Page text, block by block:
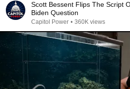
Scott Bessent Flips The Script
Biden Question
Capitol Power • 360K views